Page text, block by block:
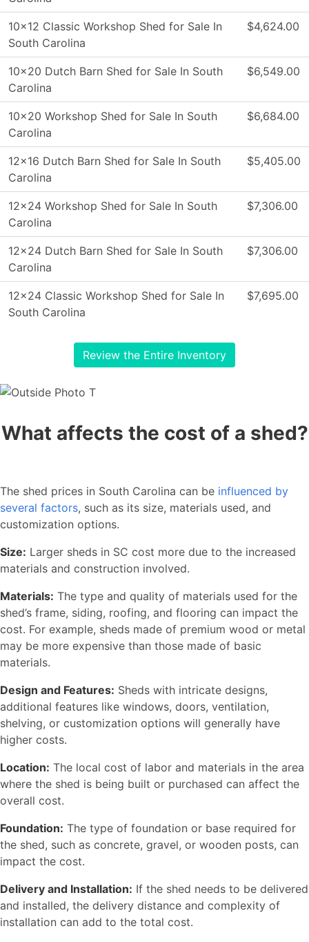
10×12 Classic Workshop Shed for Sale In
South Carolina
$4,624.00
10×20 Dutch Barn Shed for Sale In South
Carolina
$6,549.00
10×20 Workshop Shed for Sale In South
Carolina
$6,684.00
12×16 Dutch Barn Shed for Sale In South
Carolina
$5,405.00
12×24 Workshop Shed for Sale In South
Carolina
$7,306.00
12×24 Dutch Barn Shed for Sale In South
Carolina
$7,306.00
12×24 Classic Workshop Shed for Sale In
South Carolina
$7,695.00
Review the Entire Inventory
What affects the cost of a shed?
The shed prices in South Carolina can be influenced by
several factors, such as its size, materials used, and
customization options.
Size: Larger sheds in SC cost more due to the increased
materials and construction involved.
Materials: The type and quality of materials used for the
shed’s frame, siding, roofing, and flooring can impact the
cost. For example, sheds made of premium wood or metal
may be more expensive than those made of basic
materials.
Design and Features: Sheds with intricate designs,
additional features like windows, doors, ventilation,
shelving, or customization options will generally have
higher costs.
Location: The local cost of labor and materials in the area
where the shed is being built or purchased can affect the
overall cost.
Foundation: The type of foundation or base required for
the shed, such as concrete, gravel, or wooden posts, can
impact the cost.
Delivery and Installation: If the shed needs to be delivered
and installed, the delivery distance and complexity of
installation can add to the total cost.